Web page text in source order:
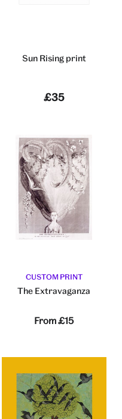
Sun Rising print
£35
CUSTOM PRINT
The Extravaganza
From£15